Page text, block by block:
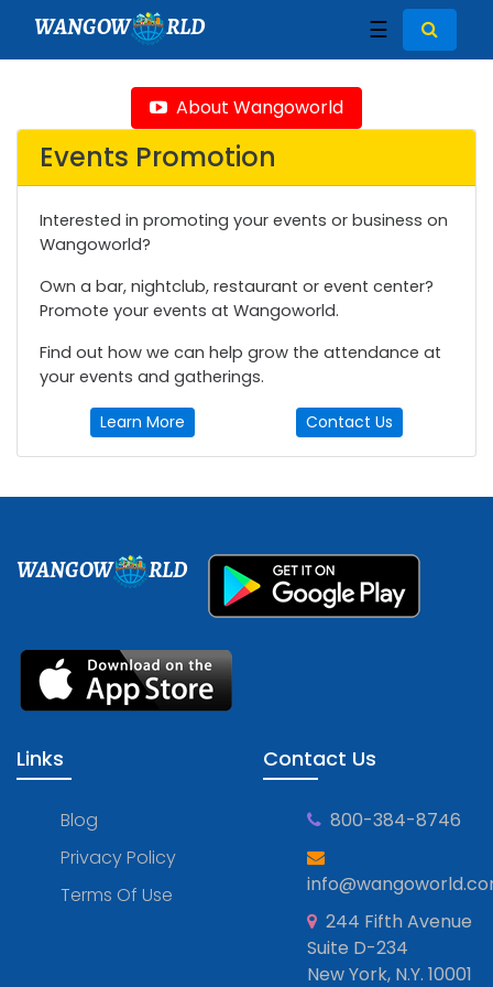
WANGOW RLD ☰
About Wangoworld
Events Promotion
Interested in promoting your events or business on
Wangoworld?
Own a bar, nightclub, restaurant or event center?
Promote your events at Wangoworld.
Find out how we can help grow the attendance at
your events and gatherings.
Learn More Contact Us
WANGOW RLD
Links
Blog
Privacy Policy
Terms Of Use
Contact Us
800-384-8746
244 Fifth Avenue
Suite D-234
New York, N.Y. 10001